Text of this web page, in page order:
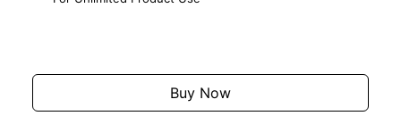
Buy Now